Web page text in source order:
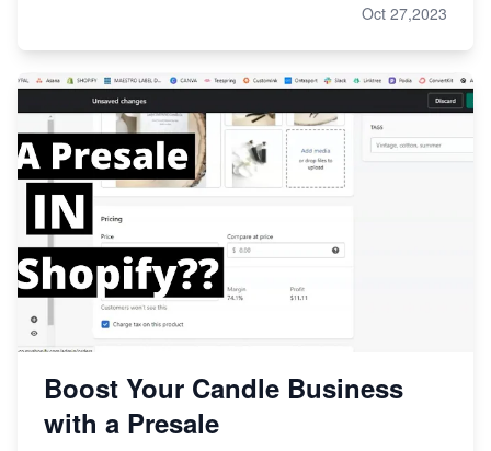
Oct 27,2023
Boost Your Candle Business
with a Presale